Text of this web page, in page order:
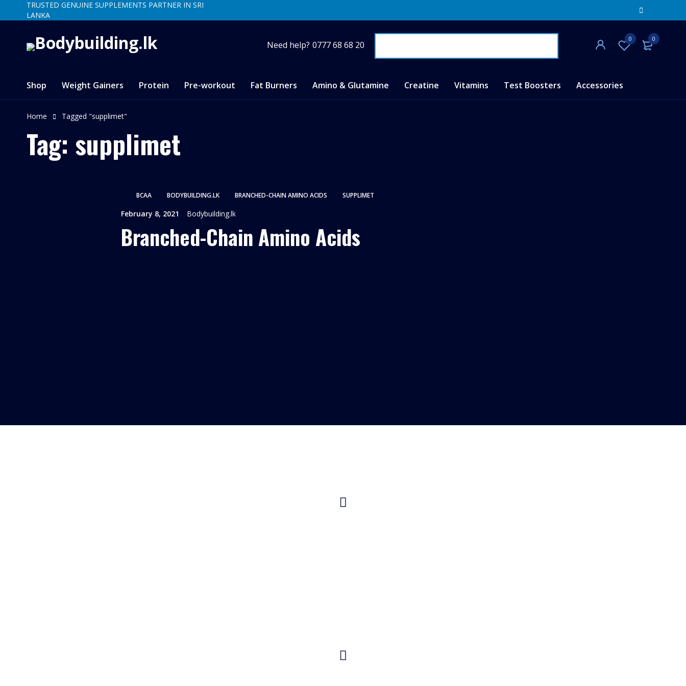
TRUSTED GENUINE SUPPLEMENTS PARTNER IN SRI
LANKA
0
0
Need help? 0777 68 68 20
Shop Weight Gainers Protein Pre-workout Fat Burners Amino & Glutamine Creatine Vitamins Test Boosters Accessories
Home Tagged "supplimet"
Tag: supplimet
BCAA BODYBUILDING.LK BRANCHED-CHAIN AMINO ACIDS SUPPLIMET
February 8, 2021 Bodybuilding.lk
Branched-Chain Amino Acids